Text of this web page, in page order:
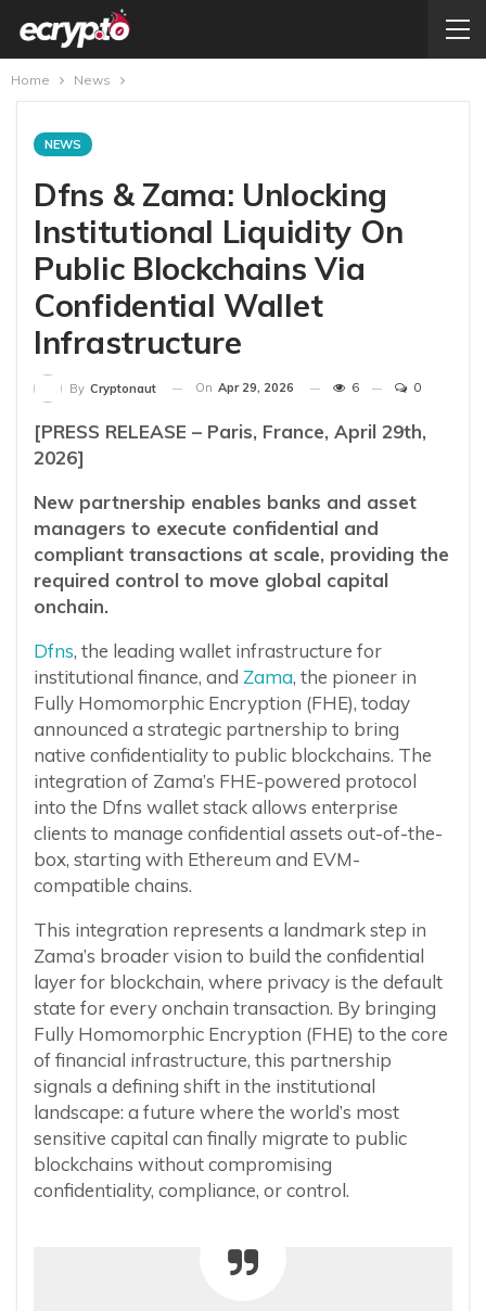
Home News
NEWS
Dfns & Zama: Unlocking
Institutional Liquidity On
Public Blockchains Via
Confidential Wallet
Infrastructure
By Cryptonaut On Apr 29, 2026 6 0
[PRESS RELEASE – Paris, France, April 29th,
2026]
New partnership enables banks and asset
managers to execute confidential and
compliant transactions at scale, providing the
required control to move global capital
onchain.
Dfns, the leading wallet infrastructure for
institutional finance, and Zama, the pioneer in
Fully Homomorphic Encryption (FHE), today
announced a strategic partnership to bring
native confidentiality to public blockchains. The
integration of Zama’s FHE-powered protocol
into the Dfns wallet stack allows enterprise
clients to manage confidential assets out-of-the-
box, starting with Ethereum and EVM-
compatible chains.
This integration represents a landmark step in
Zama’s broader vision to build the confidential
layer for blockchain, where privacy is the default
state for every onchain transaction. By bringing
Fully Homomorphic Encryption (FHE) to the core
of financial infrastructure, this partnership
signals a defining shift in the institutional
landscape: a future where the world’s most
sensitive capital can finally migrate to public
blockchains without compromising
confidentiality, compliance, or control.